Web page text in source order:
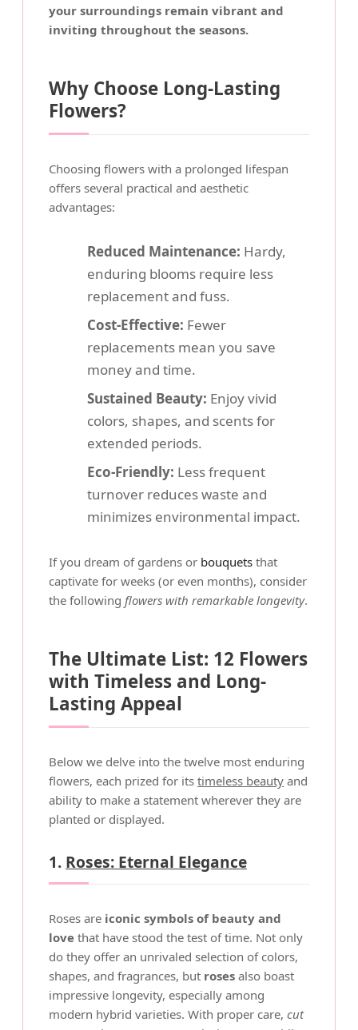
your surroundings remain vibrant and
inviting throughout the seasons.
Why Choose Long-Lasting
Flowers?
Choosing flowers with a prolonged lifespan
offers several practical and aesthetic
advantages:
Reduced Maintenance: Hardy,
enduring blooms require less
replacement and fuss.
Cost-Effective: Fewer
replacements mean you save
money and time.
Sustained Beauty: Enjoy vivid
colors, shapes, and scents for
extended periods.
Eco-Friendly: Less frequent
turnover reduces waste and
minimizes environmental impact.
If you dream of gardens or bouquets that
captivate for weeks (or even months), consider
the following flowers with remarkable longevity.
The Ultimate List: 12 Flowers
with Timeless and Long-
Lasting Appeal
Below we delve into the twelve most enduring
flowers, each prized for its timeless beauty and
ability to make a statement wherever they are
planted or displayed.
1. Roses: Eternal Elegance
Roses are iconic symbols of beauty and
love that have stood the test of time. Not only
do they offer an unrivaled selection of colors,
shapes, and fragrances, but roses also boast
impressive longevity, especially among
modern hybrid varieties. With proper care, cut